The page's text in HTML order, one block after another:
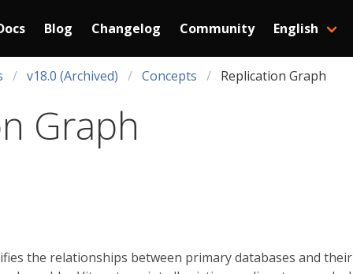
Blog Changelog Community English
v18.0 (Archived) Concepts Replication Graph
Graph
the relationships between primary databases and